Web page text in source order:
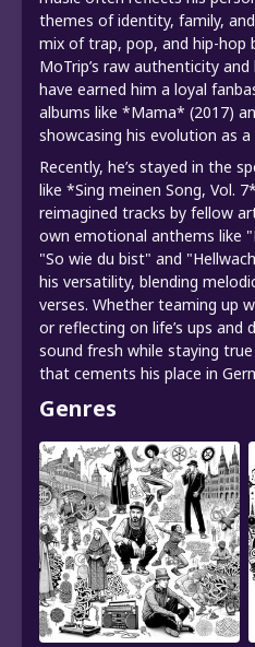
themes of identity, family,
mix of trap, pop, and hip-hop
MoTrip’s raw authenticity
have earned him a loyal
albums like *Mama* (2017)
showcasing his evolution as
Recently, he’s stayed in the
like *Sing meinen Song, Vol.
reimagined tracks by fellow
own emotional anthems like
"So wie du bist" and
his versatility, blending
verses. Whether teaming up
or reflecting on life’s ups and
sound fresh while staying
that cements his place in
Genres